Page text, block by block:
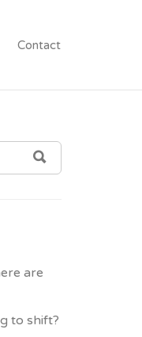
Contact
are
to shift?